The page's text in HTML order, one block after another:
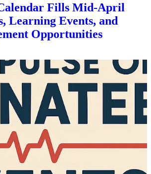
Fills Mid-April
Learning Events, and
Opportunities